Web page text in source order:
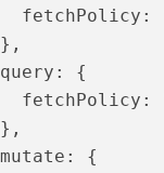
fetchPolicy :
query : {
fetchPolicy :
mutate : {